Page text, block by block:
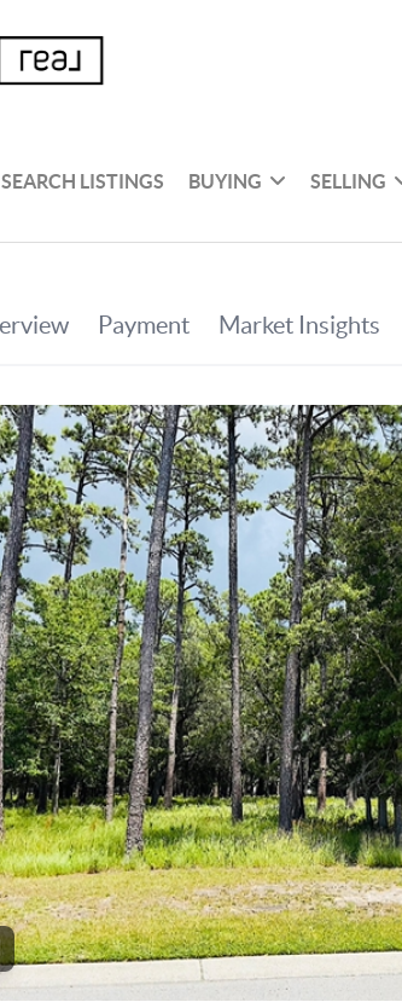
SEARCH LISTINGS BUYING SELLING